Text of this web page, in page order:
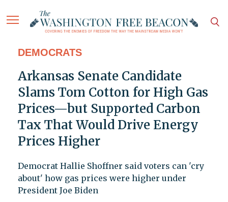
DEMOCRATS
Arkansas Senate Candidate
Slams Tom Cotton for High Gas
Prices—but Supported Carbon
Tax That Would Drive Energy
Prices Higher
Democrat Hallie Shoffner said voters can 'cry
about' how gas prices were higher under
President Joe Biden